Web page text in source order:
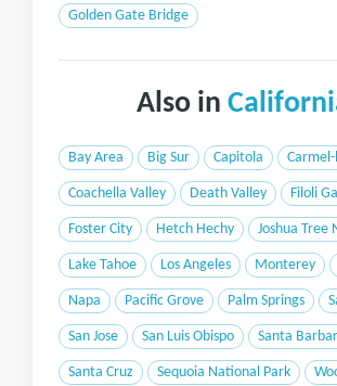
Golden Gate Bridge
Also in
Bay Area Big Sur Capitola
Coachella Valley Death Valley Filoli
Foster City Hetch Hechy Joshua Tree
Lake Tahoe Los Angeles Monterey
Napa Pacific Grove Palm Springs
San Jose San Luis Obispo Santa
Santa Cruz Sequoia National Park